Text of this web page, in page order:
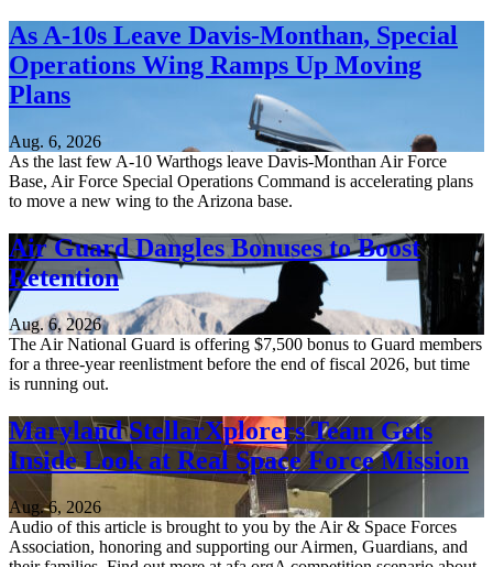
As A-10s Leave Davis-Monthan, Special
Operations Wing Ramps Up Moving
Plans
Aug. 6, 2026
As the last few A-10 Warthogs leave Davis-Monthan Air Force
Base, Air Force Special Operations Command is accelerating plans
to move a new wing to the Arizona base.
Air Guard Dangles Bonuses to Boost
Retention
Aug. 6, 2026
The Air National Guard is offering $7,500 bonus to Guard members
for a three-year reenlistment before the end of fiscal 2026, but time
is running out.
Maryland StellarXplorers Team Gets
Inside Look at Real Space Force Mission
Aug. 6, 2026
Audio of this article is brought to you by the Air & Space Forces
Association, honoring and supporting our Airmen, Guardians, and